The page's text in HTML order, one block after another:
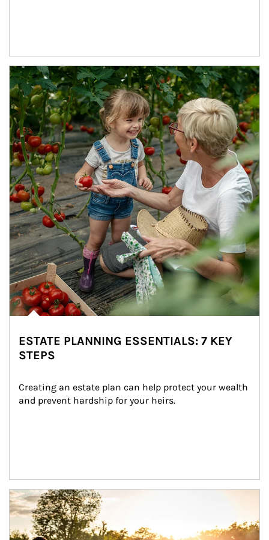
Article Image
ESTATE PLANNING ESSENTIALS: 7 KEY
STEPS
Creating an estate plan can help protect your wealth
and prevent hardship for your heirs.
Article Image